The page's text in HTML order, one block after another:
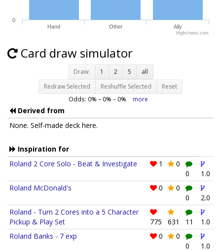
0
Highcharts.com
Hand Other Ally
Card draw simulator
Draw: 1 2 5
all
Redraw Selected
Reshuffle Selected Reset
Odds: 0% – 0% – 0% more
Derived from
None. Self-made deck here.
Inspiration for
Roland 2 Core Solo - Beat & Investigate
1
0
0
1.0
Roland McDonald's
0
0
0
2.0
Roland - Turn 2 Cores into a 5 Character
Pickup & Play Set
775 631 11
1.0
Roland Banks - 7 exp
0
0
0
1.0